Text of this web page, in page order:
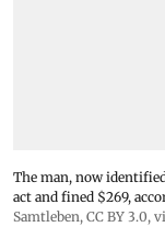
The man, now
act and fined $269,
Samtleben, CC BY 3.0,